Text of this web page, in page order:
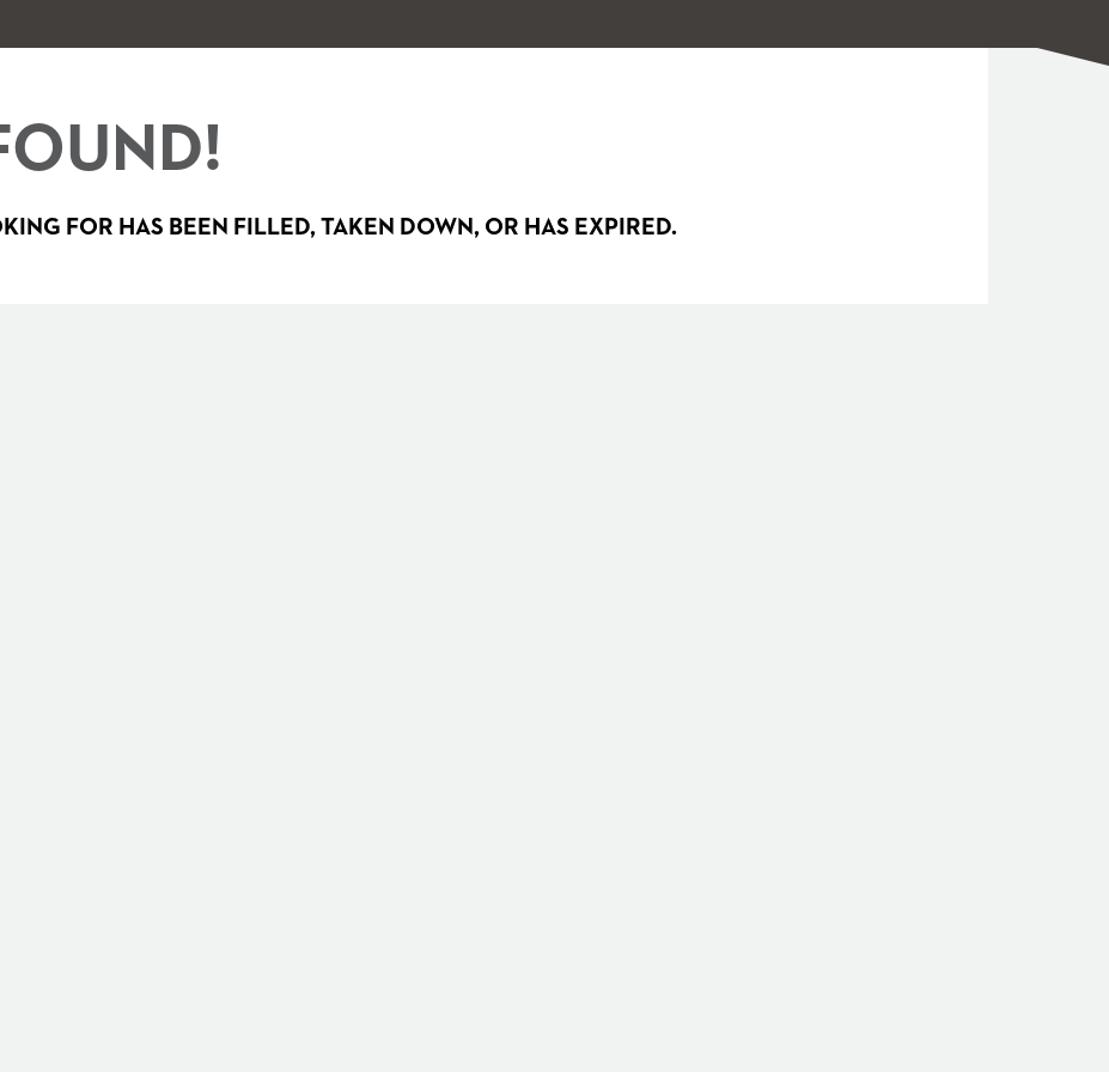
FOR HAS BEEN FILLED, TAKEN DOWN, OR HAS EXPIRED.